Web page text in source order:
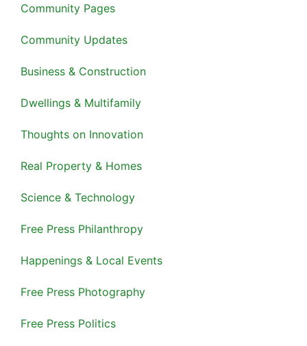
Community Pages
Community Updates
Business & Construction
Dwellings & Multifamily
Thoughts on Innovation
Real Property & Homes
Science & Technology
Free Press Philanthropy
Happenings & Local Events
Free Press Photography
Free Press Politics